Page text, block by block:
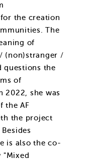
the creation
The
of
(non)stranger /
questions the
of
2022, she was
the AF
the project
is also the co-
"Mixed